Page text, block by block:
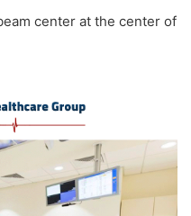
center at the center of